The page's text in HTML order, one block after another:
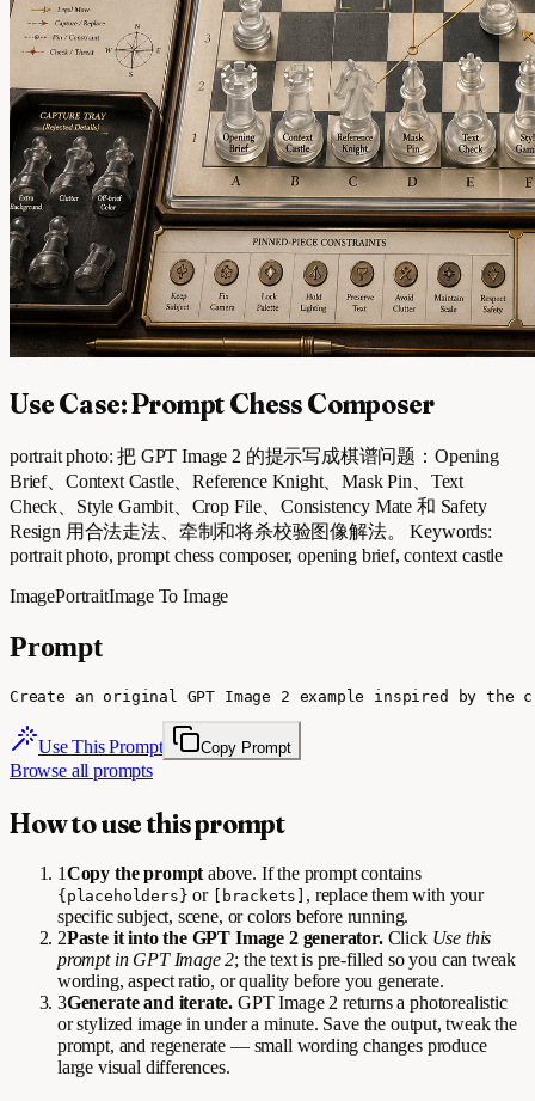
Use Case: Prompt Chess Composer
portrait photo: 把 GPT Image 2 的提示写成棋谱问题：Opening
Brief、Context Castle、Reference Knight、Mask Pin、Text
Check、Style Gambit、Crop File、Consistency Mate 和 Safety
Resign 用合法走法、牵制和将杀校验图像解法。 Keywords:
portrait photo, prompt chess composer, opening brief, context castle
ImagePortraitImage To Image
Prompt
Create an original GPT Image 2 example inspired by
Use This Prompt Copy Prompt
Browse all prompts
How to use this prompt
1Copy the prompt above. If the prompt contains
{placeholders} or [brackets] , replace them with your
specific subject, scene, or colors before running.
2Paste it into the GPT Image 2 generator. Click Use this
prompt in GPT Image 2; the text is pre-filled so you can tweak
wording, aspect ratio, or quality before you generate.
3Generate and iterate. GPT Image 2 returns a photorealistic
or stylized image in under a minute. Save the output, tweak the
prompt, and regenerate — small wording changes produce
large visual differences.